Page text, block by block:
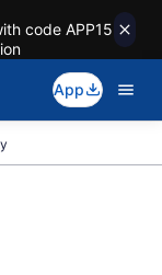
code APP15
App